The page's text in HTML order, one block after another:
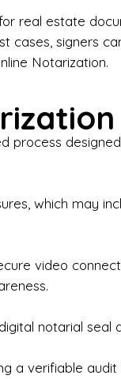
Experts?
first time.
real estate
cases, signers
Notarization.
process
which may
video
notarial
a verifiable